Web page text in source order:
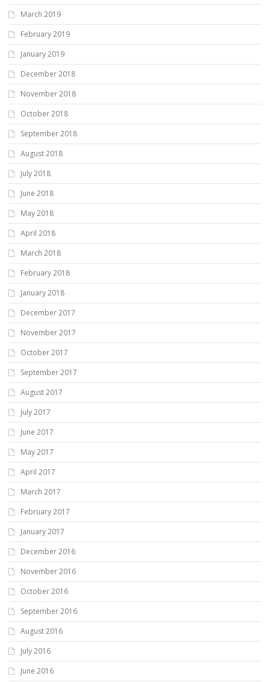
March 2019
February 2019
January 2019
December 2018
November 2018
October 2018
September 2018
August 2018
July 2018
June 2018
May 2018
April 2018
March 2018
February 2018
January 2018
December 2017
November 2017
October 2017
September 2017
August 2017
July 2017
June 2017
May 2017
April 2017
March 2017
February 2017
January 2017
December 2016
November 2016
October 2016
September 2016
August 2016
July 2016
June 2016